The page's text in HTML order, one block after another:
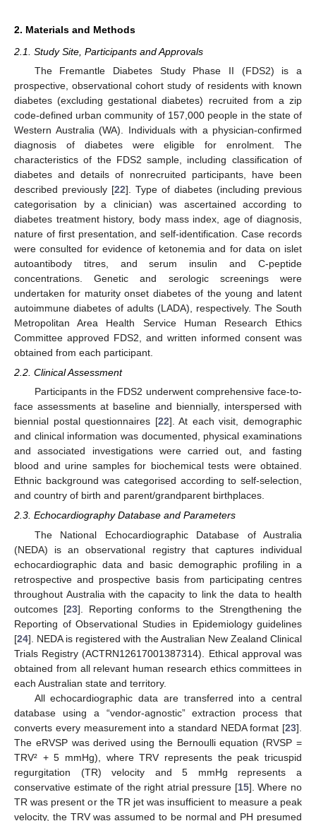
2. Materials and Methods
2.1. Study Site, Participants and Approvals
The Fremantle Diabetes Study Phase II (FDS2) is a
prospective, observational cohort study of residents with known
diabetes (excluding gestational diabetes) recruited from a zip
code-defined urban community of 157,000 people in the state of
Western Australia (WA). Individuals with a physician-confirmed
diagnosis of diabetes were eligible for enrolment. The
characteristics of the FDS2 sample, including classification of
diabetes and details of nonrecruited participants, have been
described previously [22]. Type of diabetes (including previous
categorisation by a clinician) was ascertained according to
diabetes treatment history, body mass index, age of diagnosis,
nature of first presentation, and self-identification. Case records
were consulted for evidence of ketonemia and for data on islet
autoantibody titres, and serum insulin and C-peptide
concentrations. Genetic and serologic screenings were
undertaken for maturity onset diabetes of the young and latent
autoimmune diabetes of adults (LADA), respectively. The South
Metropolitan Area Health Service Human Research Ethics
Committee approved FDS2, and written informed consent was
obtained from each participant.
2.2. Clinical Assessment
Participants in the FDS2 underwent comprehensive face-to-
face assessments at baseline and biennially, interspersed with
biennial postal questionnaires [22]. At each visit, demographic
and clinical information was documented, physical examinations
and associated investigations were carried out, and fasting
blood and urine samples for biochemical tests were obtained.
Ethnic background was categorised according to self-selection,
and country of birth and parent/grandparent birthplaces.
2.3. Echocardiography Database and Parameters
The National Echocardiographic Database of Australia
(NEDA) is an observational registry that captures individual
echocardiographic data and basic demographic profiling in a
retrospective and prospective basis from participating centres
throughout Australia with the capacity to link the data to health
outcomes [23]. Reporting conforms to the Strengthening the
Reporting of Observational Studies in Epidemiology guidelines
[24]. NEDA is registered with the Australian New Zealand Clinical
Trials Registry (ACTRN12617001387314). Ethical approval was
obtained from all relevant human research ethics committees in
each Australian state and territory.
All echocardiographic data are transferred into a central
database using a “vendor-agnostic” extraction process that
converts every measurement into a standard NEDA format [23].
The eRVSP was derived using the Bernoulli equation (RVSP =
TRV² + 5 mmHg), where TRV represents the peak tricuspid
regurgitation (TR) velocity and 5 mmHg represents a
conservative estimate of the right atrial pressure [15]. Where no
TR was present or the TR jet was insufficient to measure a peak
velocity, the TRV was assumed to be normal and PH presumed